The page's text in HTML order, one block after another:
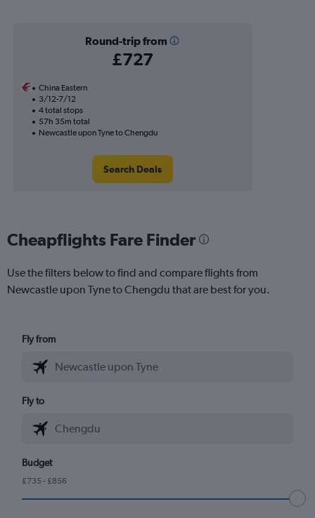
Round-trip from
£727
China Eastern
3/12-7/12
4 total stops
57h 35m total
Newcastle upon Tyne to Chengdu
Search Deals
Cheapflights Fare Finder
Use the filters below to find and compare flights from
Newcastle upon Tyne to Chengdu that are best for you.
Fly from
Fly to
Budget
£735 - £856